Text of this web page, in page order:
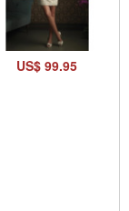
US$ 99.95